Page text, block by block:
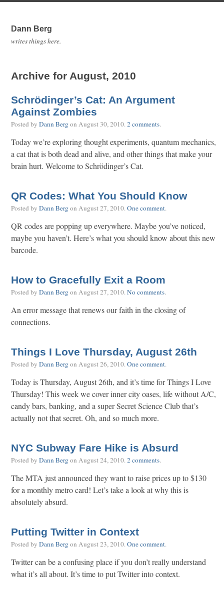
Dann Berg
writes things here.
Archive for August, 2010
Schrödinger’s Cat: An Argument
Against Zombies
Posted by Dann Bergon August 30, 2010.2 comments.
Today we’re exploring thought experiments, quantum mechanics,
a cat that is both dead and alive, and other things that make your
brain hurt. Welcome to Schrödinger’s Cat.
QR Codes: What You Should Know
Posted by Dann Bergon August 27, 2010.One comment.
QR codes are popping up everywhere. Maybe you’ve noticed,
maybe you haven’t. Here’s what you should know about this new
barcode.
How to Gracefully Exit a Room
Posted by Dann Bergon August 27, 2010.No comments.
An error message that renews our faith in the closing of
connections.
Things I Love Thursday, August 26th
Posted by Dann Bergon August 26, 2010.One comment.
Today is Thursday, August 26th, and it’s time for Things I Love
Thursday! This week we cover inner city oases, life without A/C,
candy bars, banking, and a super Secret Science Club that’s
actually not that secret. Oh, and so much more.
NYC Subway Fare Hike is Absurd
Posted by Dann Bergon August 24, 2010.2 comments.
The MTA just announced they want to raise prices up to $130
for a monthly metro card! Let’s take a look at why this is
absolutely absurd.
Putting Twitter in Context
Posted by Dann Bergon August 23, 2010.One comment.
Twitter can be a confusing place if you don’t really understand
what it’s all about. It’s time to put Twitter into context.